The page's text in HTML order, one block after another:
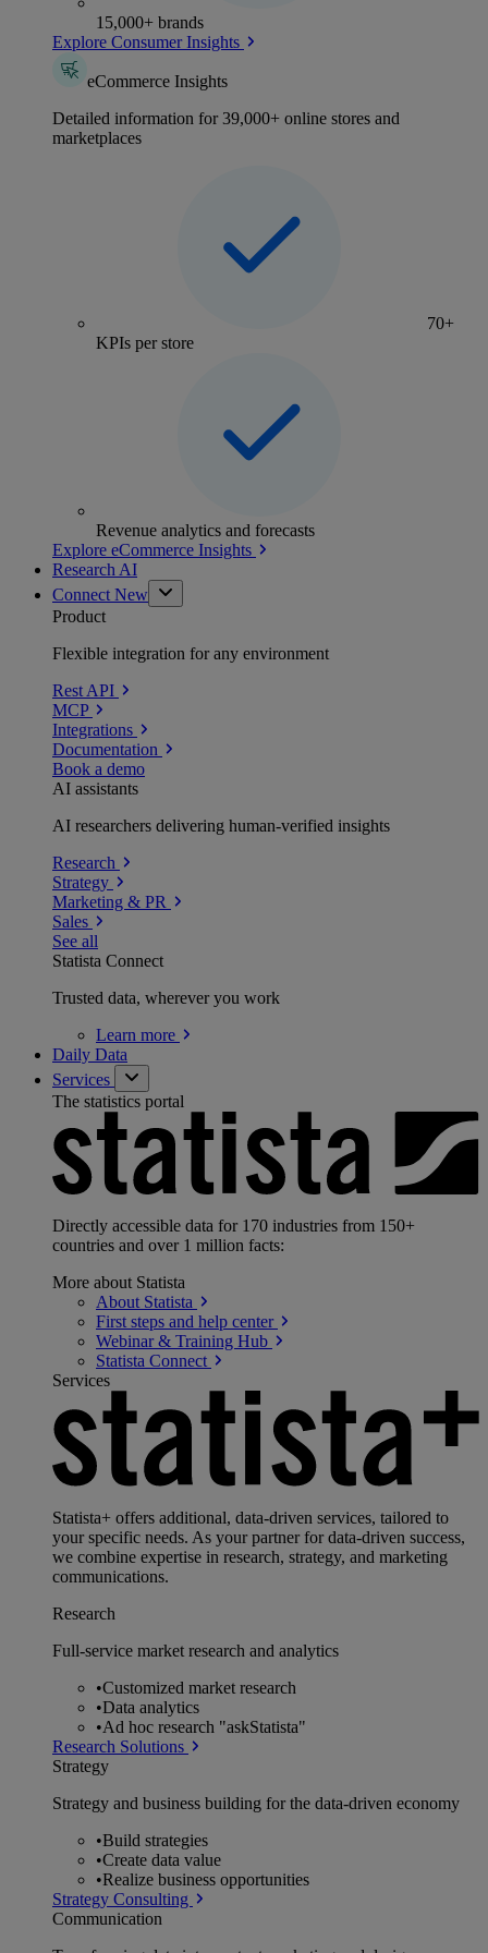
15,000+ brands
Explore Consumer Insights
eCommerce Insights
Detailed information for 39,000+ online stores and
marketplaces
70+
KPIs per store
Revenue analytics and forecasts
Explore eCommerce Insights
Research AI
Connect New
Product
Flexible integration for any environment
Rest API
MCP
Integrations
Documentation
Book a demo
AI assistants
AI researchers delivering human-verified insights
Research
Strategy
Marketing & PR
Sales
See all
Statista Connect
Trusted data, wherever you work
Learn more
Daily Data
Services
The statistics portal
Directly accessible data for 170 industries from 150+
countries and over 1 million facts:
More about Statista
About Statista
First steps and help center
Webinar & Training Hub
Statista Connect
Services
Statista+ offers additional, data-driven services, tailored to
your specific needs. As your partner for data-driven success,
we combine expertise in research, strategy, and marketing
communications.
Research
Full-service market research and analytics
•Customized market research
•Data analytics
•Ad hoc research "askStatista"
Research Solutions
Strategy
Strategy and business building for the data-driven economy
•Build strategies
•Create data value
•Realize business opportunities
Strategy Consulting
Communication